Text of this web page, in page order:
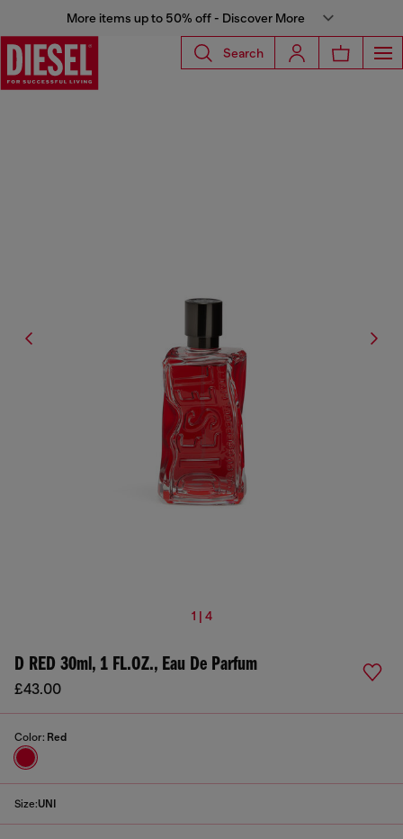
More items up to 50% off - Discover More
Search
1 | 4
D RED 30ml, 1 FL.OZ., Eau De Parfum
£43.00
Color: Red
Size:UNI